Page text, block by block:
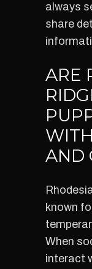
always
share
ARE
AND
known
When
interact